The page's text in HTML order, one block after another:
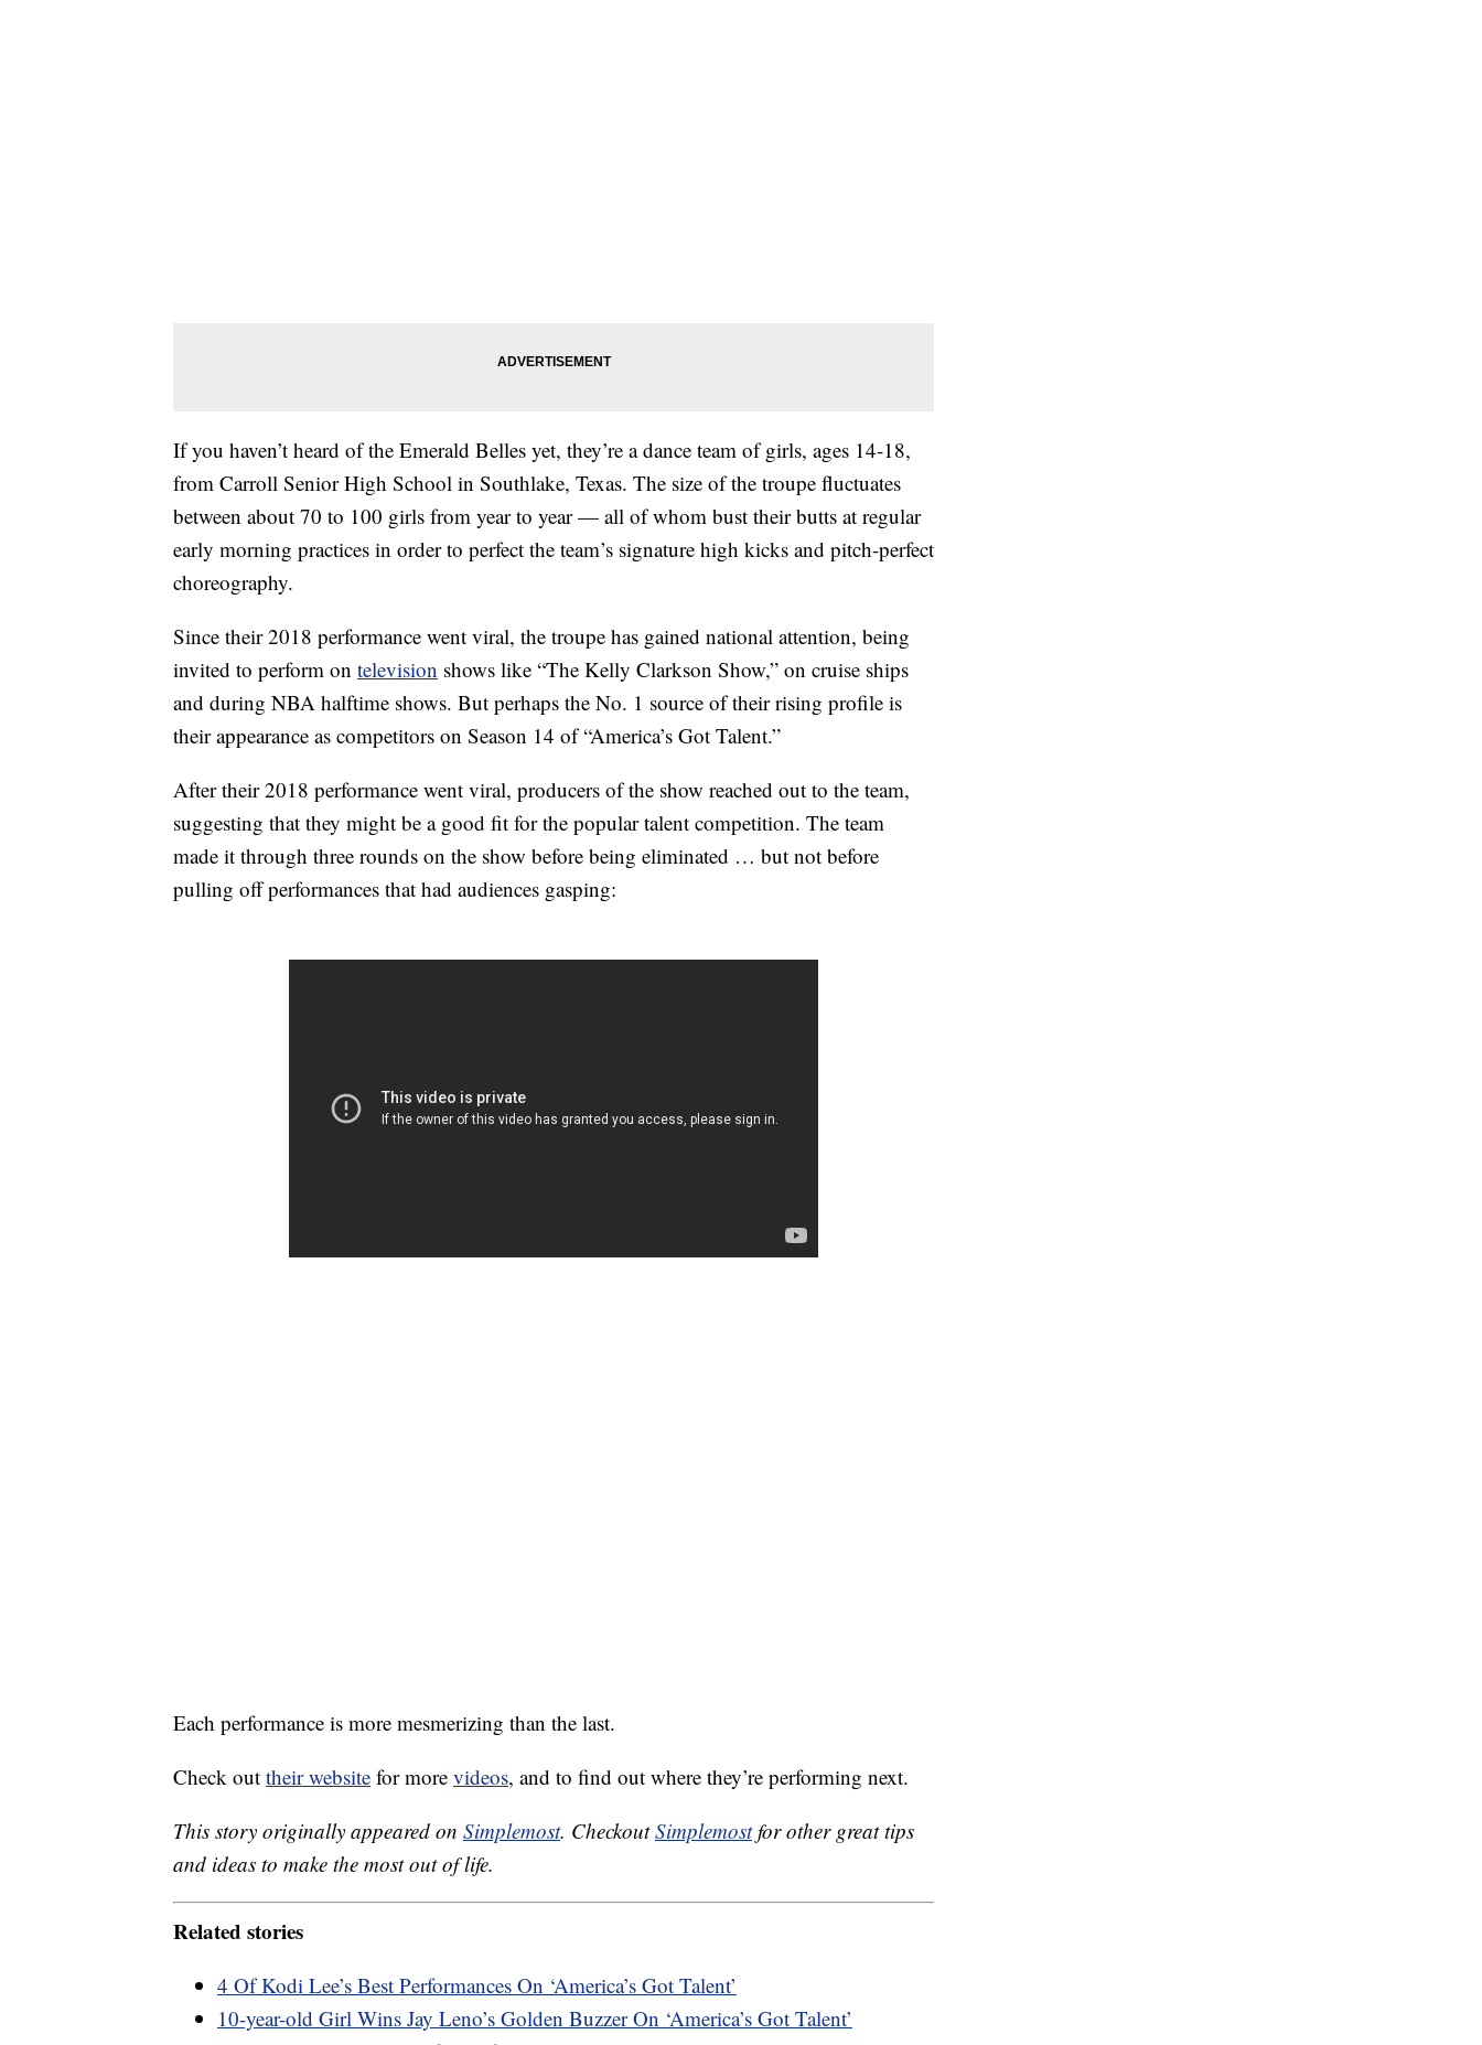
If you haven’t heard of the Emerald Belles yet, they’re a dance team of girls, ages 14-18,
from Carroll Senior High School in Southlake, Texas. The size of the troupe fluctuates
between about 70 to 100 girls from year to year — all of whom bust their butts at regular
early morning practices in order to perfect the team’s signature high kicks and pitch-perfect
choreography.
Since their 2018 performance went viral, the troupe has gained national attention, being
invited to perform on television shows like “The Kelly Clarkson Show,” on cruise ships
and during NBA halftime shows. But perhaps the No. 1 source of their rising profile is
their appearance as competitors on Season 14 of “America’s Got Talent.”
After their 2018 performance went viral, producers of the show reached out to the team,
suggesting that they might be a good fit for the popular talent competition. The team
made it through three rounds on the show before being eliminated … but not before
pulling off performances that had audiences gasping:
Each performance is more mesmerizing than the last.
Check out their website for more videos, and to find out where they’re performing next.
This story originally appeared on Simplemost. CheckoutSimplemostfor other great tips
and ideas to make the most out of life.
Related stories
4 Of Kodi Lee’s Best Performances On ‘America’s Got Talent’
10-year-old Girl Wins Jay Leno’s Golden Buzzer On ‘America’s Got Talent’